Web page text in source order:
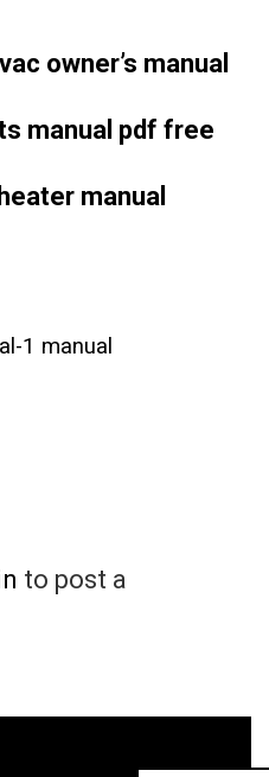
owner’s manual
manual pdf free
manual
1 manual
to post a